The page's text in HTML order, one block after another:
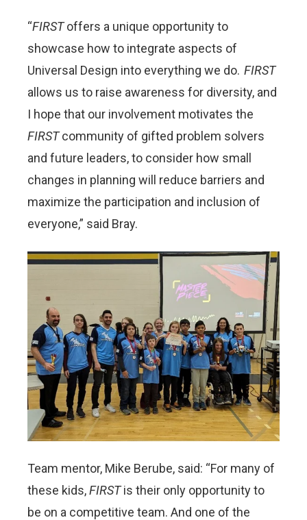
“FIRSToffers a unique opportunity to
showcase how to integrate aspects of
Universal Design into everything we do. FIRST
allows us to raise awareness for diversity, and
I hope that our involvement motivates the
FIRSTcommunity of gifted problem solvers
and future leaders, to consider how small
changes in planning will reduce barriers and
maximize the participation and inclusion of
everyone,” said Bray.
Team mentor, Mike Berube, said: “For many of
these kids,FIRSTis their only opportunity to
be on a competitive team. And one of the